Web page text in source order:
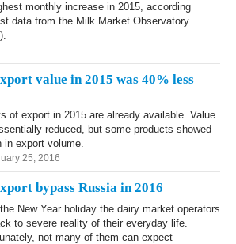
monthly increase in 2015, according
data from the Milk Market Observatory
value in 2015 was 40% less
of export in 2015 are already available. Value
reduced, but some products showed
in export volume.
25, 2016
bypass Russia in 2016
New Year holiday the dairy market operators
to severe reality of their everyday life.
not many of them can expect